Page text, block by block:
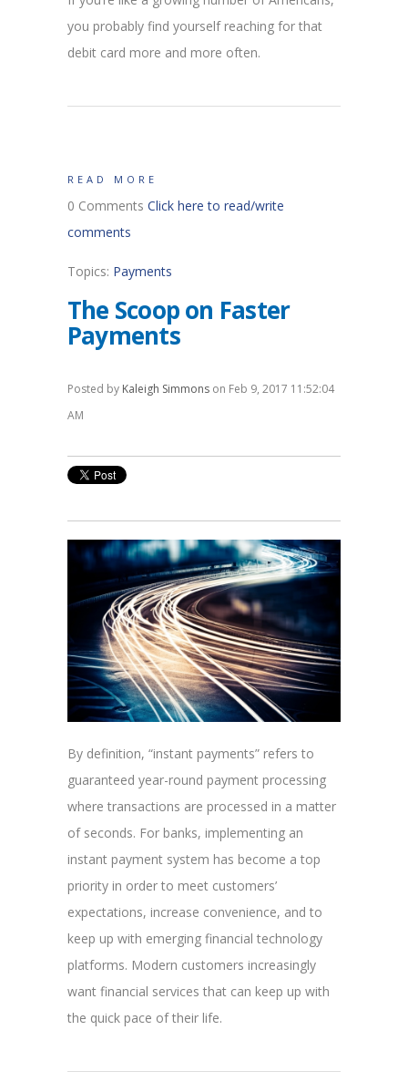
you probably find yourself reaching for that
debit card more and more often.
READ MORE
0 Comments Click here to read/write
comments
Topics: Payments
The Scoop on Faster
Payments
Posted by Kaleigh Simmons on Feb 9, 2017 11:52:04
AM
By definition, “instant payments” refers to
guaranteed year-round payment processing
where transactions are processed in a matter
of seconds. For banks, implementing an
instant payment system has become a top
priority in order to meet customers’
expectations, increase convenience, and to
keep up with emerging financial technology
platforms. Modern customers increasingly
want financial services that can keep up with
the quick pace of their life.